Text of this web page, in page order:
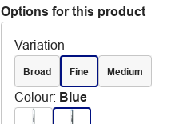
Options for this product
Variation
Broad Fine Medium
Colour: Blue